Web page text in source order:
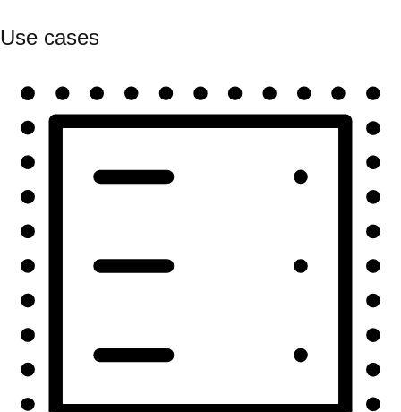
Use cases